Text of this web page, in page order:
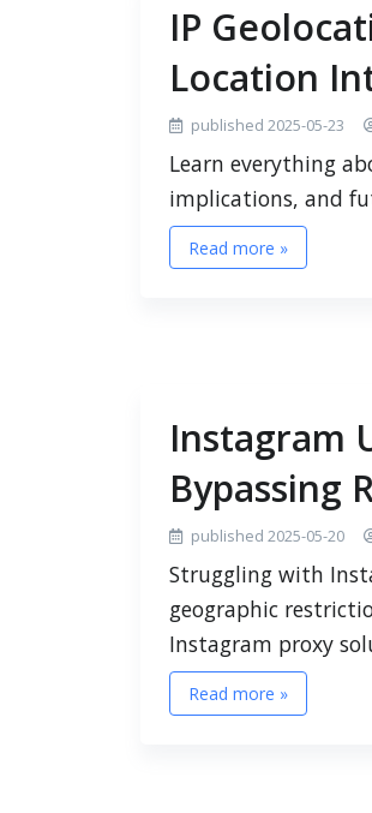
IP
Location
published 2025-05-23
Learn everything
implications, and
Read more »
Instagram
Bypassing
published 2025-05-20
Struggling with
geographic
Instagram proxy
Read more »